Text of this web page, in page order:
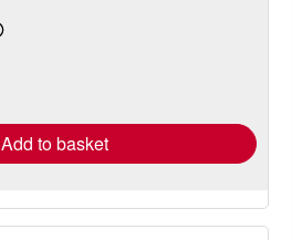
Add to basket